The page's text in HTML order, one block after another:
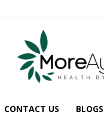
CONTACT US BLOGS